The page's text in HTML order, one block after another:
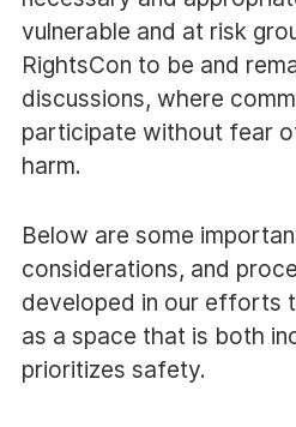
vulnerable and at risk
RightsCon to be and
discussions, where
participate without fear
harm.
Below are some
considerations, and
developed in our efforts
as a space that is both
prioritizes safety.